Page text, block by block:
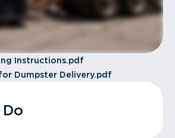
Instructions.pdf
Dumpster Delivery.pdf